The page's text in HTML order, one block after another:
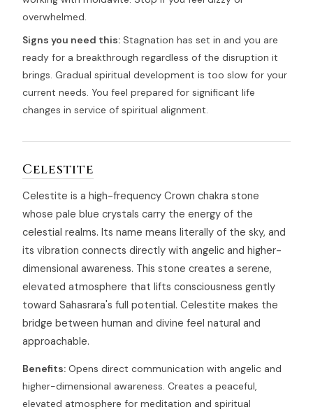
overwhelmed.
Signs you need this: Stagnation has set in and you are
ready for a breakthrough regardless of the disruption it
brings. Gradual spiritual development is too slow for your
current needs. You feel prepared for significant life
changes in service of spiritual alignment.
Celestite
Celestite is a high-frequency Crown chakra stone
whose pale blue crystals carry the energy of the
celestial realms. Its name means literally of the sky, and
its vibration connects directly with angelic and higher-
dimensional awareness. This stone creates a serene,
elevated atmosphere that lifts consciousness gently
toward Sahasrara's full potential. Celestite makes the
bridge between human and divine feel natural and
approachable.
Benefits: Opens direct communication with angelic and
higher-dimensional awareness. Creates a peaceful,
elevated atmosphere for meditation and spiritual